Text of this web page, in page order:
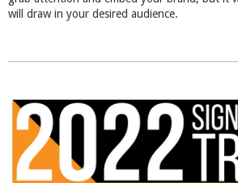
will draw in your desired audience.